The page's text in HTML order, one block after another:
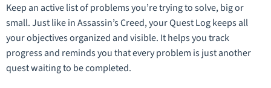
Keep an active list of problems you’re trying to solve, big or
small. Just like inAssassin’s Creed, your Quest Log keeps all
your objectives organized and visible. It helps you track
progress and reminds you that every problem is just another
quest waiting to be completed.